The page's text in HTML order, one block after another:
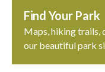
Find Your Park
Maps, hiking trails,
our beautiful park